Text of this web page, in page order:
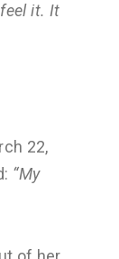
it. It
22,
“My